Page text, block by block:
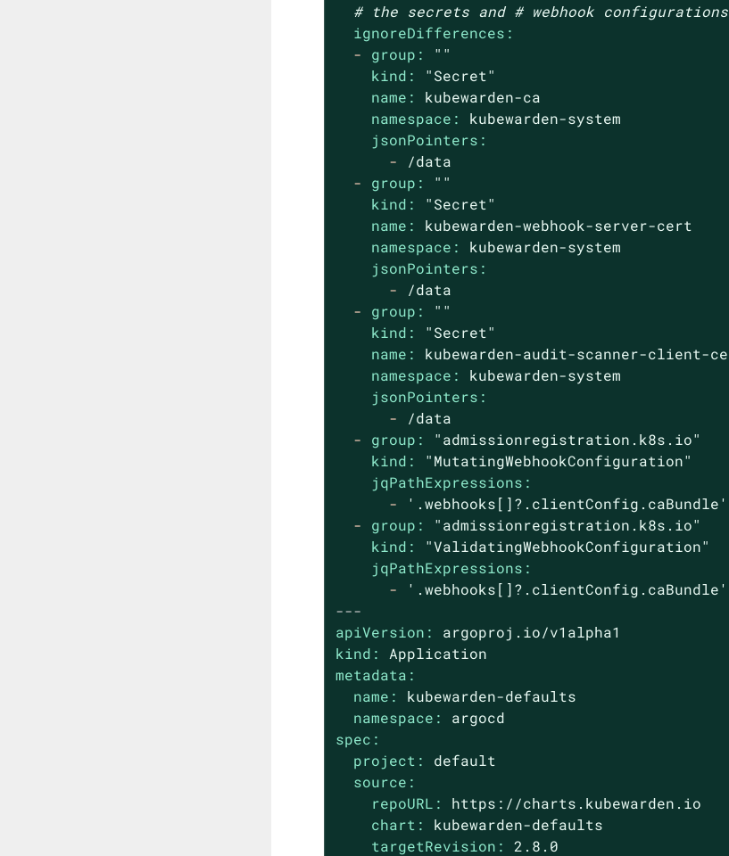
# the secrets and # webhook
ignoreDifferences:
-
group:
""
kind:
"Secret"
name:
kubewarden-ca
namespace:
kubewarden-system
jsonPointers:
-
/data
-
group:
""
kind:
"Secret"
name:
kubewarden-webhook-server-cert
namespace:
kubewarden-system
jsonPointers:
-
/data
-
group:
""
kind:
"Secret"
name:
kubewarden-audit-scanner-client-
namespace:
kubewarden-system
jsonPointers:
-
/data
-
group:
"admissionregistration.k8s.io"
kind:
"MutatingWebhookConfiguration"
jqPathExpressions:
-
'.webhooks[]?.clientConfig.caBundle'
-
group:
"admissionregistration.k8s.io"
kind:
"ValidatingWebhookConfiguration"
jqPathExpressions:
-
'.webhooks[]?.clientConfig.caBundle'
---
apiVersion:
argoproj.io/v1alpha1
kind:
Application
metadata:
name:
kubewarden-defaults
namespace:
argocd
spec:
project:
default
source:
repoURL:
https://charts.kubewarden.io
chart:
kubewarden-defaults
targetRevision:
2.8 .0